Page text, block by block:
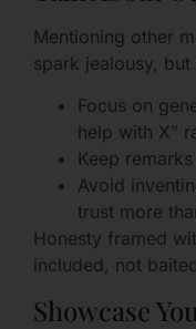
Mentioning other
spark jealousy,
Focus on
help with X”
Keep
Avoid
trust more
Honesty framed
included, not
Showcase